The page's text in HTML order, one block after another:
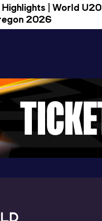
2018 994
| World U20
2026